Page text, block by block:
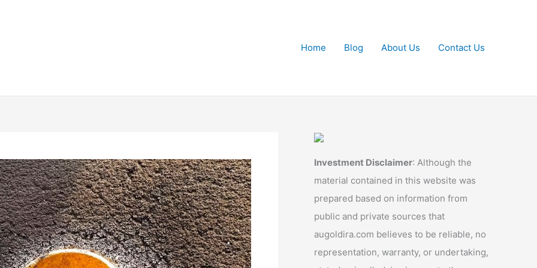
Home
Blog About Us Contact Us
Investment Disclaimer: Although the
material contained in this website was
prepared based on information from
public and private sources that
augoldira.com believes to be reliable, no
representation, warranty, or undertaking,